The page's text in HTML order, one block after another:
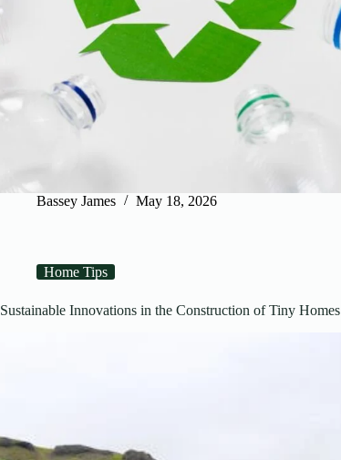
Bassey James May 18, 2026
Home Tips
Sustainable Innovations in the Construction of Tiny Homes